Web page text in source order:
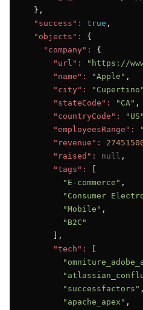
  },
"success":
true ,
"objects":
{
"company":
{
"url":
"https://
"name":
"Apple" ,
"city":
"Cupertino"
"stateCode":
"CA" ,
"countryCode":
"US"
"employeesRange":
"revenue":
"raised":
null ,
"tags":
"E-commerce" ,
"Consumer
"Mobile" ,
"B2C"
      ],
"tech":
"successfactors" ,
"apache_apex" ,